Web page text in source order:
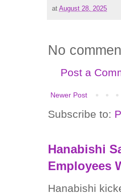
at August 28, 2025
No
Post a
Newer Post
Subscribe to:
Hanabishi
Employees
Hanabishi